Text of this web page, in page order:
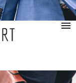
9999